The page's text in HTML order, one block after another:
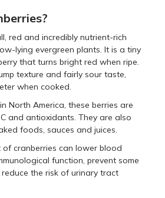
red and incredibly nutrient-rich
lying evergreen plants. It is a tiny
that turns bright red when ripe.
texture and fairly sour taste,
when cooked.
North America, these berries are
and antioxidants. They are also
foods, sauces and juices.
cranberries can lower blood
function, prevent some
the risk of urinary tract